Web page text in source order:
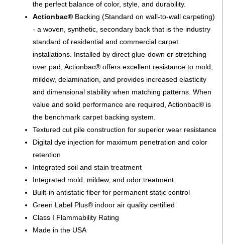
the perfect balance of color, style, and durability.
Actionbac® Backing (Standard on wall-to-wall carpeting)
- a woven, synthetic, secondary back that is the industry
standard of residential and commercial carpet
installations. Installed by direct glue-down or stretching
over pad, Actionbac® offers excellent resistance to mold,
mildew, delamination, and provides increased elasticity
and dimensional stability when matching patterns. When
value and solid performance are required, Actionbac® is
the benchmark carpet backing system.
Textured cut pile construction for superior wear resistance
Digital dye injection for maximum penetration and color
retention
Integrated soil and stain treatment
Integrated mold, mildew, and odor treatment
Built-in antistatic fiber for permanent static control
Green Label Plus® indoor air quality certified
Class I Flammability Rating
Made in the USA